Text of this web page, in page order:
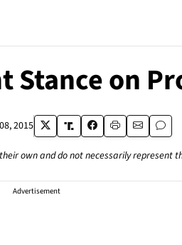
Stance on
2015
own and do not necessarily represent
Advertisement